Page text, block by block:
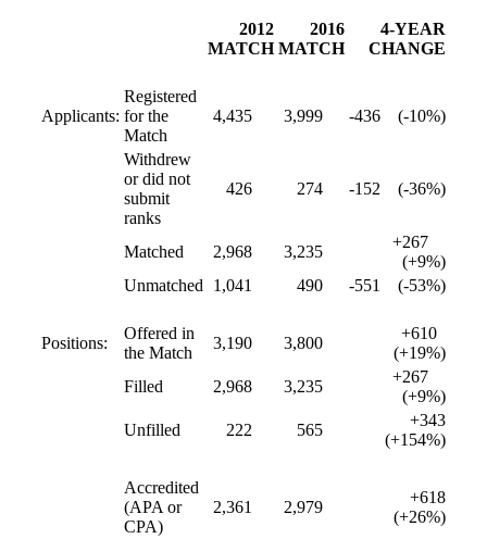
2012
MATCH
2016
MATCH
4-YEAR
CHANGE
Applicants:
Registered
for the
Match
4,435 3,999 -436 (-10%)
Withdrew
or did not
submit
ranks
426 274 -152 (-36%)
Matched 2,968 3,235
+267
(+9%)
Unmatched
1,041 490 -551 (-53%)
Positions:
Offered in
the Match
3,190 3,800
+610
(+19%)
Filled
2,968 3,235
+267
(+9%)
Unfilled
222 565
+343
(+154%)
Accredited
(APA or
CPA)
2,361 2,979
+618
(+26%)